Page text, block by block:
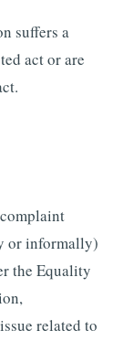
suffers a
act or are
or informally)
the Equality
related to